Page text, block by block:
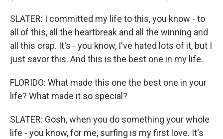
SLATER: I committed my life to this, you know - to
all of this, all the heartbreak and all the winning and
all this crap. It's - you know, I've hated lots of it, but I
just savor this. And this is the best one in my life.
FLORIDO: What made this one the best one in your
life? What made it so special?
SLATER: Gosh, when you do something your whole
life - you know, for me, surfing is my first love. It's